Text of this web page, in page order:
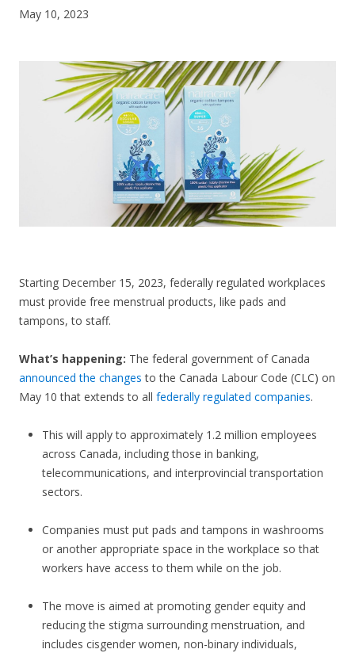
May 10, 2023
Starting December 15, 2023, federally regulated workplaces
must provide free menstrual products, like pads and
tampons, to staff.
What’s happening: The federal government of Canada
announced the changes to the Canada Labour Code (CLC) on
May 10 that extends to all federally regulated companies.
This will apply to approximately 1.2 million employees
across Canada, including those in banking,
telecommunications, and interprovincial transportation
sectors.
Companies must put pads and tampons in washrooms
or another appropriate space in the workplace so that
workers have access to them while on the job.
The move is aimed at promoting gender equity and
reducing the stigma surrounding menstruation, and
includes cisgender women, non-binary individuals,